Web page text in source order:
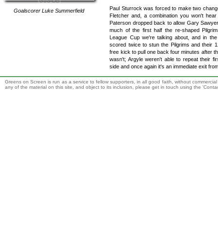
GoalscorerLuke Summerfield
Paul Sturrock was forced to make two
Fletcher and, a combination you won't
Paterson dropped back to allow Gary
much of the first half the re-shaped
League Cup we're talking about, and in
scored twice to stun the Pilgrims and their
free kick to pull one back four minutes after
wasn't; Argyle weren't able to repeat their
side and once again it's an immediate exit
Greens on Screen is run as a service to fellow supporters, in all good faith, without
any of the material on this site, and object to its inclusion, please get in touch using the